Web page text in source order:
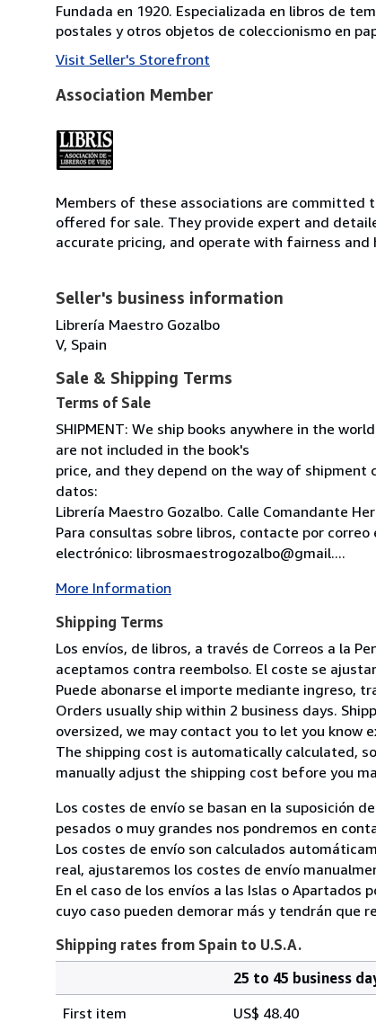
Fundada en 1920. Especializada en libros de
postales y otros objetos de coleccionismo en
Visit Seller's Storefront
Association Member
Members of these associations are
offered for sale. They provide expert and
accurate pricing, and operate with fairness
Seller's business information
Librería Maestro Gozalbo
V, Spain
Sale & Shipping Terms
Terms of Sale
SHIPMENT: We ship books anywhere in the
are not included in the book's
price, and they depend on the way of shipment
datos:
Librería Maestro Gozalbo. Calle Comandante
Para consultas sobre libros, contacte por
electrónico: librosmaestrogozalbo@gmail....
More Information
Shipping Terms
Los envíos, de libros, a través de Correos a la
aceptamos contra reembolso. El coste se
Puede abonarse el importe mediante ingreso,
Orders usually ship within 2 business days.
oversized, we may contact you to let you know
The shipping cost is automatically calculated,
manually adjust the shipping cost before you
Los costes de envío se basan en la suposición
pesados o muy grandes nos pondremos en
Los costes de envío son calculados
real, ajustaremos los costes de envío
En el caso de los envíos a las Islas o
cuyo caso pueden demorar más y tendrán que
Shipping rates from Spain to U.S.A.
rates
25 to 45 business
First item
US$ 48.40